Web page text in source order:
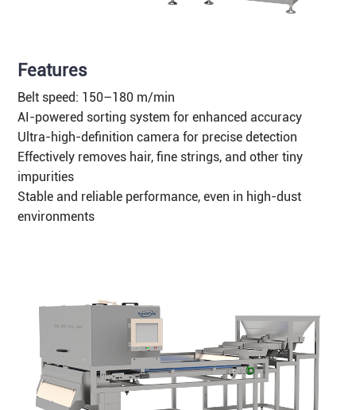
Features
Belt speed: 150–180 m/min
AI-powered sorting system for enhanced accuracy
Ultra-high-definition camera for precise detection
Effectively removes hair, fine strings, and other tiny
impurities
Stable and reliable performance, even in high-dust
environments